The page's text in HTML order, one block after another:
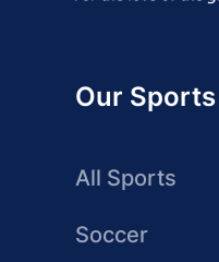
Our Sports
All Sports
Soccer